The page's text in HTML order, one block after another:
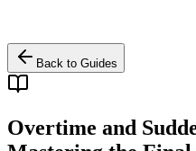
Back to Guides
Overtime and